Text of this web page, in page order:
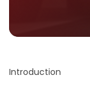
Introduction